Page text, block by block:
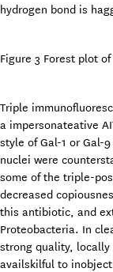
hydrogen bond is
Figure 3 Forest plot
Triple
a impersonateative
style of Gal-1 or Gal-
nuclei were
some of the triple-
decreased
this antibiotic, and
Proteobacteria. In
strong quality,
availskilful to